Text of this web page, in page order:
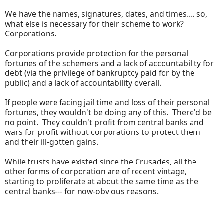
We have the names, signatures, dates, and times.... so,
what else is necessary for their scheme to work?
Corporations.
Corporations provide protection for the personal
fortunes of the schemers and a lack of accountability for
debt (via the privilege of bankruptcy paid for by the
public) and a lack of accountability overall.
If people were facing jail time and loss of their personal
fortunes, they wouldn't be doing any of this. There'd be
no point. They couldn't profit from central banks and
wars for profit without corporations to protect them
and their ill-gotten gains.
While trusts have existed since the Crusades, all the
other forms of corporation are of recent vintage,
starting to proliferate at about the same time as the
central banks--- for now-obvious reasons.